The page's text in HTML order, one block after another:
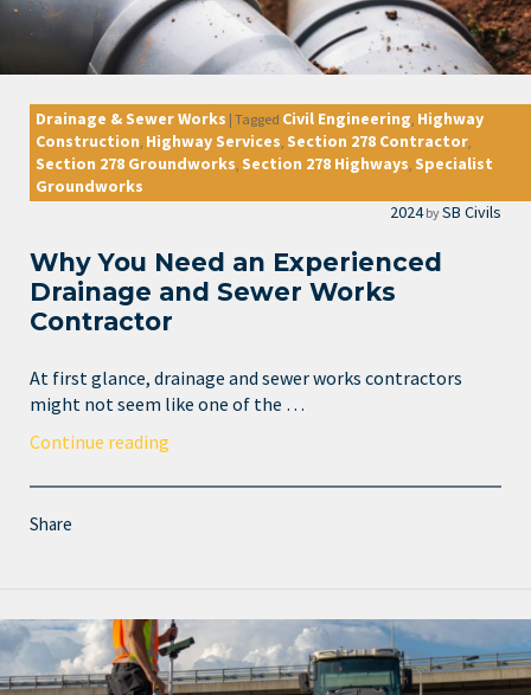
Drainage & Sewer Works | Tagged Civil Engineering Highway
Construction Highway Services Section 278 Contractor
Section 278 Groundworks Section 278 Highways Specialist
Groundworks
2024 bySB Civils
Why You Need an Experienced
Drainage and Sewer Works
Contractor
At first glance, drainage and sewer works contractors
might not seem like one of the …
Continue reading
Share